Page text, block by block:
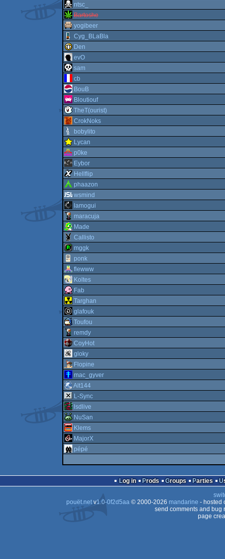
ntsc_
Bartoshe
yogibeer
Cyg_BLaBla
Den
evO
sam
cb
BouB
Bloutiouf
TheT(ourist)
CrokNoks
bobylito
Lycan
p0ke
Eybor
Hellflip
phaazon
wsmind
lamogui
maracuja
Made
Callisto
mggk
ponk
flewww
Koltes
Fab
Targhan
glafouk
Toufou
remdy
CoyHot
gloky
Flopine
mac_gyver
Alt144
L-Sync
lsdlive
NuSan
Klems
MajorX
pépé
Log in Prods Groups Parties
pouët.netv1.0-0f2d5aa© 2000-2026 mandarine - hosted
send comments and bug
page